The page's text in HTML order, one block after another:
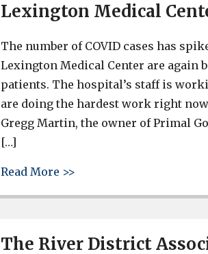
Lexington Medical
The number of COVID cases has
Lexington Medical Center are again
patients. The hospital’s staff is
are doing the hardest work right
Gregg Martin, the owner of Primal
[…]
Read More >>
The River District